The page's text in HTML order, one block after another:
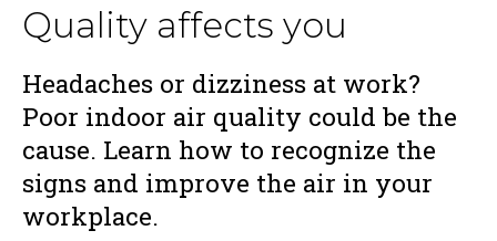
Quality affects you
Headaches or dizziness at work?
Poor indoor air quality could be the
cause. Learn how to recognize the
signs and improve the air in your
workplace.